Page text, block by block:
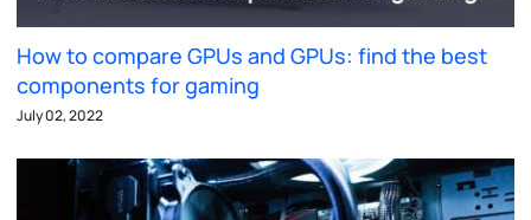
How to compare GPUs and GPUs: find the best
components for gaming
July 02, 2022